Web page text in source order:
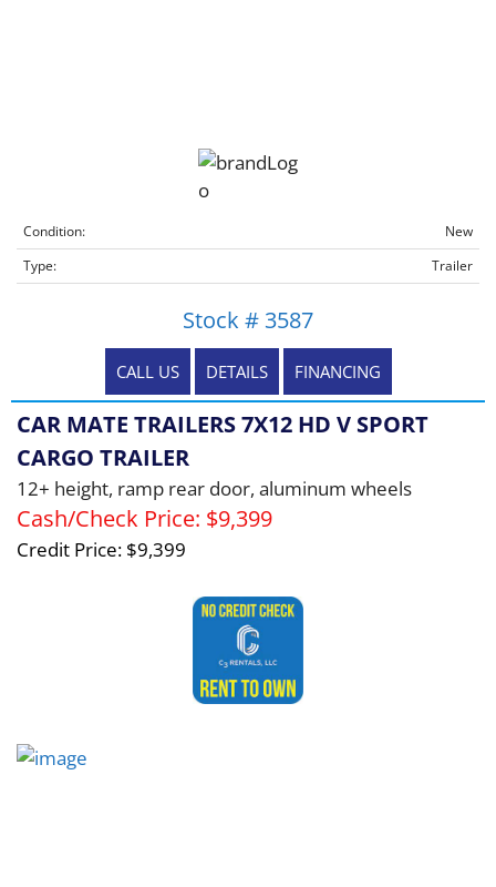
Condition:
New
Type:
Trailer
Stock # 3587
CALL US DETAILS FINANCING
CAR MATE TRAILERS 7X12 HD V SPORT
CARGO TRAILER
12+ height, ramp rear door, aluminum wheels
Cash/Check Price: $9,399
Credit Price: $9,399